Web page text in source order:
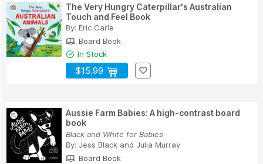
The Very Hungry Caterpillar's Australian
Touch and Feel Book
By: Eric Carle
Board Book
In Stock
$15.99
Aussie Farm Babies: A high-contrast board
book
Black and White for Babies
By: Jess Black and Julia Murray
Board Book